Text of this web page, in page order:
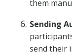
them
Sending
send their